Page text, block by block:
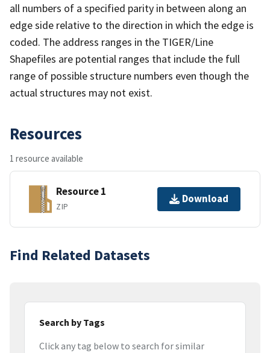
all numbers of a specified parity in between along an
edge side relative to the direction in which the edge is
coded. The address ranges in the TIGER/Line
Shapefiles are potential ranges that include the full
range of possible structure numbers even though the
actual structures may not exist.
Resources
1 resource available
Resource 1
ZIP
Download
Find Related Datasets
Search by Tags
Click any tag below to search for similar